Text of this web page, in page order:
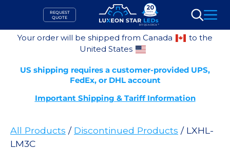
content
REQUEST
QUOTE
Search
Your order will be shipped from Canada
to the
United States
US shipping requires a customer-provided UPS,
FedEx, or DHL account
Important Shipping & Tariff Information
All Products / Discontinued Products / LXHL-
LM3C